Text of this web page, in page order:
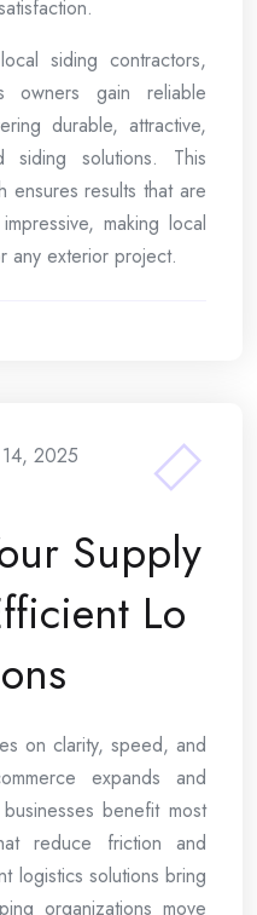
siding contractors,
owners gain reliable
durable, attractive,
siding solutions. This
ensures results that are
making local
any exterior project.
2025
Supply
Lo
on clarity, speed, and
expands and
benefit most
reduce friction and
logistics solutions bring
organizations move